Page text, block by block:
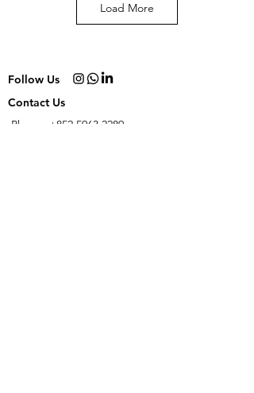
Load More
Follow Us
Contact Us
Phone:
+852 5963 2289